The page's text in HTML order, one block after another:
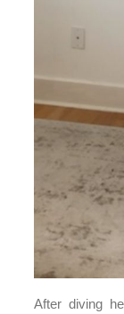
After diving